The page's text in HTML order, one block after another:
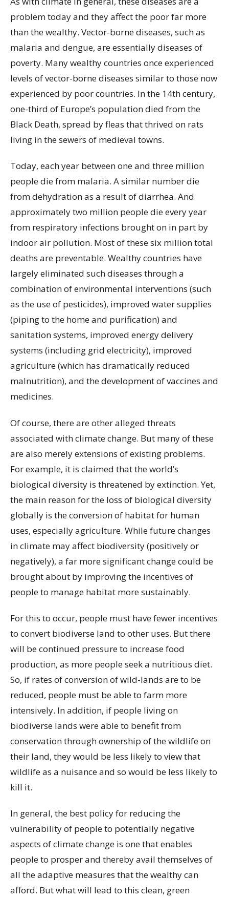
problem today and they affect the poor far more
than the wealthy. Vector-borne diseases, such as
malaria and dengue, are essentially diseases of
poverty. Many wealthy countries once experienced
levels of vector-borne diseases similar to those now
experienced by poor countries. In the 14th century,
one-third of Europe’s population died from the
Black Death, spread by fleas that thrived on rats
living in the sewers of medieval towns.
Today, each year between one and three million
people die from malaria. A similar number die
from dehydration as a result of diarrhea. And
approximately two million people die every year
from respiratory infections brought on in part by
indoor air pollution. Most of these six million total
deaths are preventable. Wealthy countries have
largely eliminated such diseases through a
combination of environmental interventions (such
as the use of pesticides), improved water supplies
(piping to the home and purification) and
sanitation systems, improved energy delivery
systems (including grid electricity), improved
agriculture (which has dramatically reduced
malnutrition), and the development of vaccines and
medicines.
Of course, there are other alleged threats
associated with climate change. But many of these
are also merely extensions of existing problems.
For example, it is claimed that the world’s
biological diversity is threatened by extinction. Yet,
the main reason for the loss of biological diversity
globally is the conversion of habitat for human
uses, especially agriculture. While future changes
in climate may affect biodiversity (positively or
negatively), a far more significant change could be
brought about by improving the incentives of
people to manage habitat more sustainably.
For this to occur, people must have fewer incentives
to convert biodiverse land to other uses. But there
will be continued pressure to increase food
production, as more people seek a nutritious diet.
So, if rates of conversion of wild-lands are to be
reduced, people must be able to farm more
intensively. In addition, if people living on
biodiverse lands were able to benefit from
conservation through ownership of the wildlife on
their land, they would be less likely to view that
wildlife as a nuisance and so would be less likely to
kill it.
In general, the best policy for reducing the
vulnerability of people to potentially negative
aspects of climate change is one that enables
people to prosper and thereby avail themselves of
all the adaptive measures that the wealthy can
afford. But what will lead to this clean, green